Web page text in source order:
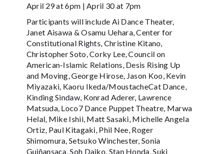
April 29 at 6pm | April 30 at 7pm
Participants will include Ai Dance Theater,
Janet Aisawa & Osamu Uehara, Center for
Constitutional Rights, Christine Kitano,
Christopher Soto, Corky Lee, Council on
American-Islamic Relations, Desis Rising Up
and Moving, George Hirose, Jason Koo, Kevin
Miyazaki, Kaoru Ikeda/MoustacheCat Dance,
Kinding Sindaw, Konrad Aderer, Lawrence
Matsuda, Loco7 Dance Puppet Theatre, Marwa
Helal, Mike Ishii, Matt Sasaki, Michelle Angela
Ortiz, Paul Kitagaki, Phil Nee, Roger
Shimomura, Setsuko Winchester, Sonia
Guiñansaca, Soh Daiko, Stan Honda, Suki